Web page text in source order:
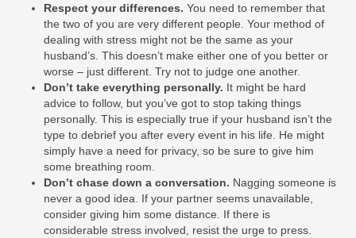
Respect your differences. You need to remember that
the two of you are very different people. Your method of
dealing with stress might not be the same as your
husband’s. This doesn’t make either one of you better or
worse – just different. Try not to judge one another.
Don’t take everything personally. It might be hard
advice to follow, but you’ve got to stop taking things
personally. This is especially true if your husband isn’t the
type to debrief you after every event in his life. He might
simply have a need for privacy, so be sure to give him
some breathing room.
Don’t chase down a conversation. Nagging someone is
never a good idea. If your partner seems unavailable,
consider giving him some distance. If there is
considerable stress involved, resist the urge to press.